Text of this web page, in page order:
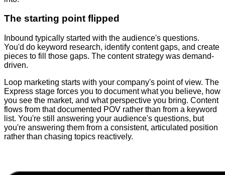
The starting point flipped
Inbound typically started with the audience's questions.
You'd do keyword research, identify content gaps, and create
pieces to fill those gaps. The content strategy was demand-
driven.
Loop marketing starts with your company's point of view. The
Express stage forces you to document what you believe, how
you see the market, and what perspective you bring. Content
flows from that documented POV rather than from a keyword
list. You're still answering your audience's questions, but
you're answering them from a consistent, articulated position
rather than chasing topics reactively.